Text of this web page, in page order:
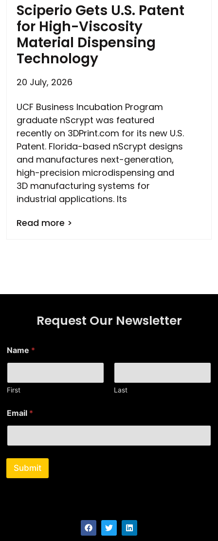
Sciperio Gets U.S. Patent
for High-Viscosity
Material Dispensing
Technology
20 July, 2026
UCF Business Incubation Program
graduate nScrypt was featured
recently on 3DPrint.com for its new U.S.
Patent. Florida-based nScrypt designs
and manufactures next-generation,
high-precision microdispensing and
3D manufacturing systems for
industrial applications. Its
Read more >
Request Our Newsletter
N
a
e
N
e
Name *
First Last
Email *
Submit